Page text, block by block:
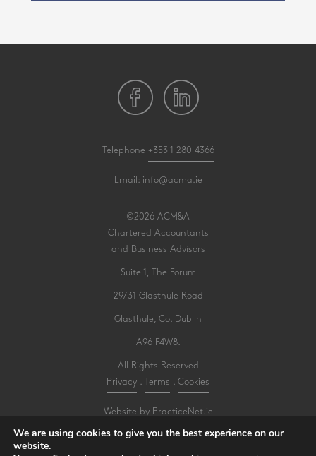
Telephone +353 1 280 4366
Email: info@acma.ie
©2026 ACM&A
Chartered Accountants
and Business Advisors
Suite 1, The Forum
29/31 Glasthule Road
Glasthule, Co. Dublin
A96 F4W8.
All Rights Reserved
Privacy . Terms . Cookies
Website by PracticeNet.ie
Make an Appointment
We are using cookies to give you the best experience on our
website.